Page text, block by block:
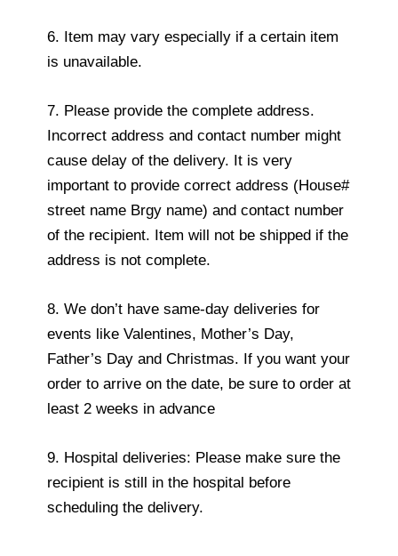
6. Item may vary especially if a certain item
is unavailable.
7. Please provide the complete address.
Incorrect address and contact number might
cause delay of the delivery. It is very
important to provide correct address (House#
street name Brgy name) and contact number
of the recipient. Item will not be shipped if the
address is not complete.
8. We don’t have same-day deliveries for
events like Valentines, Mother’s Day,
Father’s Day and Christmas. If you want your
order to arrive on the date, be sure to order at
least 2 weeks in advance
9. Hospital deliveries: Please make sure the
recipient is still in the hospital before
scheduling the delivery.